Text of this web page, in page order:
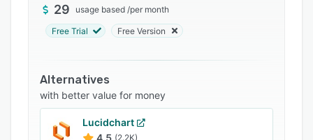
builder that supports no code configuration
alongside custom code insertion through
workflows by defining triggers, actions,
conditional branches and review steps.
Individual steps leverage AI for tasks such as
intent classification, draft generation and
context summarization while the overall
29 usage based /per month
Free Trial Free Version
Alternatives
with better value for money
Lucidchart
4.5 (2.2K)